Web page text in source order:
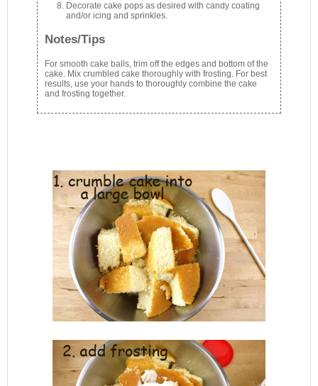
Decorate cake pops as desired with candy coating
and/or icing and sprinkles.
Notes/Tips
For smooth cake balls, trim off the edges and bottom of the
cake. Mix crumbled cake thoroughly with frosting. For best
results, use your hands to thoroughly combine the cake
and frosting together.